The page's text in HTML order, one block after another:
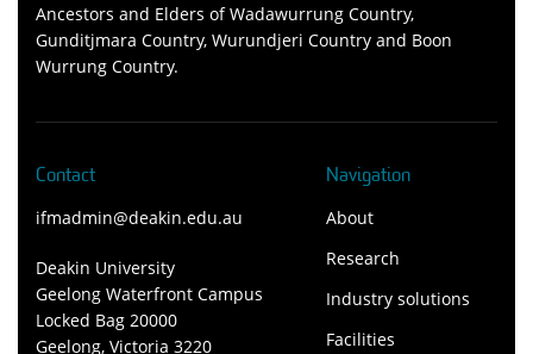
Ancestors and Elders of Wadawurrung Country,
Gunditjmara Country, Wurundjeri Country and Boon
Wurrung Country.
Contact
ifmadmin@deakin.edu.au
Deakin University
Geelong Waterfront Campus
Locked Bag 20000
Geelong, Victoria 3220
Navigation
About
Research
Industry solutions
Facilities